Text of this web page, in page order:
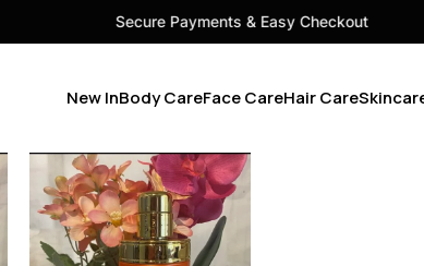
Secure Payments & Easy Checkout
New InBody CareFace CareHair Care